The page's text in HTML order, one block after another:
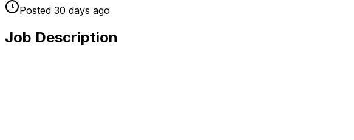
Posted 30 days ago
Job Description